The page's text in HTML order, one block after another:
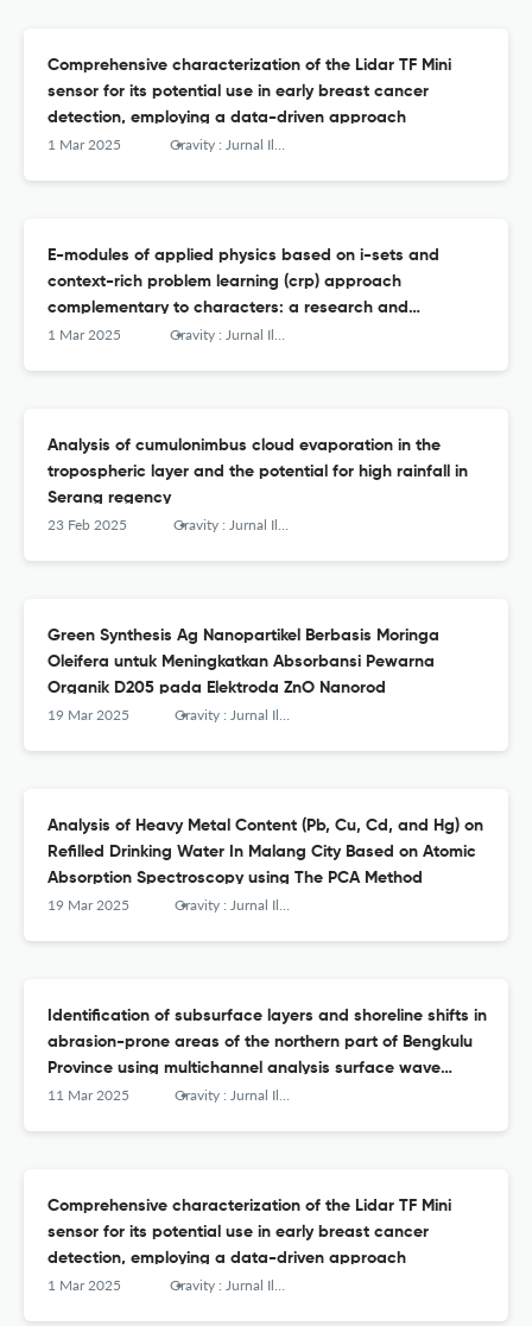
Comprehensive characterization of the Lidar TF Mini
sensor for its potential use in early breast cancer
detection, employing a data-driven approach
1 Mar 2025 Gravity : Jurnal Ilmiah Penelitian dan Pembelajaran Fisika
E-modules of applied physics based on i-sets and
context-rich problem learning (crp) approach
complementary to characters: a research and
development (r&amp;d)
1 Mar 2025 Gravity : Jurnal Ilmiah Penelitian dan Pembelajaran Fisika
Analysis of cumulonimbus cloud evaporation in the
tropospheric layer and the potential for high rainfall in
Serang regency
23 Feb 2025 Gravity : Jurnal Ilmiah Penelitian dan Pembelajaran Fisika
Green Synthesis Ag Nanopartikel Berbasis Moringa
Oleifera untuk Meningkatkan Absorbansi Pewarna
Organik D205 pada Elektroda ZnO Nanorod
19 Mar 2025 Gravity : Jurnal Ilmiah Penelitian dan Pembelajaran Fisika
Analysis of Heavy Metal Content (Pb, Cu, Cd, and Hg) on
Refilled Drinking Water In Malang City Based on Atomic
Absorption Spectroscopy using The PCA Method
19 Mar 2025 Gravity : Jurnal Ilmiah Penelitian dan Pembelajaran Fisika
Identification of subsurface layers and shoreline shifts in
abrasion-prone areas of the northern part of Bengkulu
Province using multichannel analysis surface wave
method and Google Earth Pro
11 Mar 2025 Gravity : Jurnal Ilmiah Penelitian dan Pembelajaran Fisika
Comprehensive characterization of the Lidar TF Mini
sensor for its potential use in early breast cancer
detection, employing a data-driven approach
1 Mar 2025 Gravity : Jurnal Ilmiah Penelitian dan Pembelajaran Fisika